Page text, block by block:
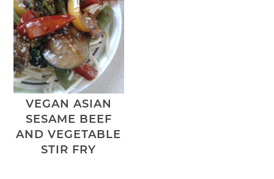
VEGAN ASIAN
SESAME BEEF
AND VEGETABLE
STIR FRY